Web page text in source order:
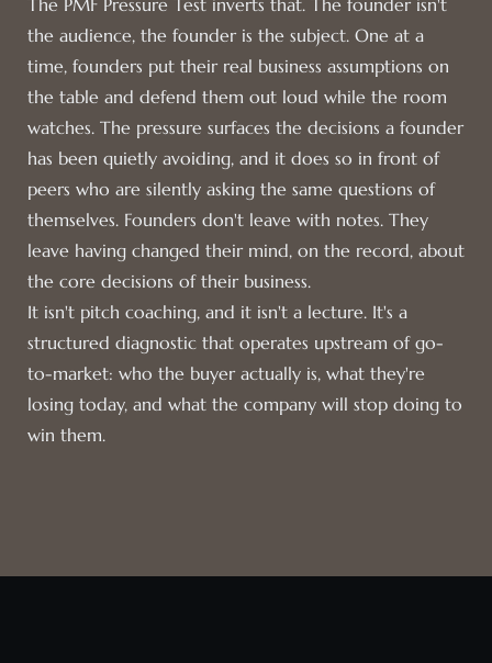
the audience, the founder is the subject. One at a
time, founders put their real business assumptions on
the table and defend them out loud while the room
watches. The pressure surfaces the decisions a founder
has been quietly avoiding, and it does so in front of
peers who are silently asking the same questions of
themselves. Founders don't leave with notes. They
leave having changed their mind, on the record, about
the core decisions of their business.
It isn't pitch coaching, and it isn't a lecture. It's a
structured diagnostic that operates upstream of go-
to-market: who the buyer actually is, what they're
losing today, and what the company will stop doing to
win them.